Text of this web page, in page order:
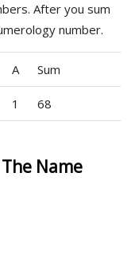
After you sum
number.
A Sum
1 68
Name